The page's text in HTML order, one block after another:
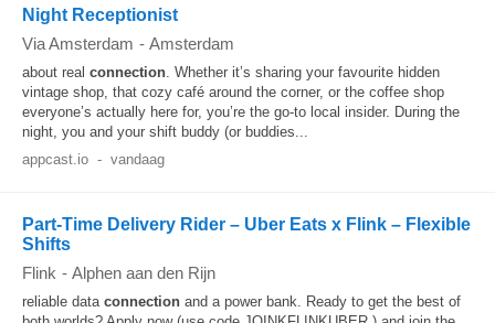
Night Receptionist
Via Amsterdam - Amsterdam
about real connection. Whether it’s sharing your favourite hidden
vintage shop, that cozy café around the corner, or the coffee shop
everyone’s actually here for, you’re the go-to local insider. During the
night, you and your shift buddy (or buddies...
appcast.io - vandaag
Part-Time Delivery Rider – Uber Eats x Flink – Flexible
Shifts
Flink - Alphen aan den Rijn
reliable data connection and a power bank. Ready to get the best of